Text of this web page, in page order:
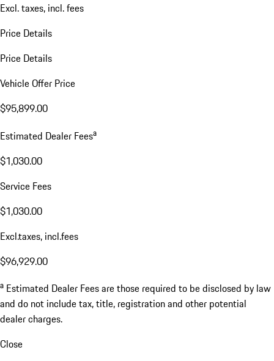
Excl. taxes, incl. fees
Price Details
Price Details
Vehicle Offer Price
$95,899.00
Estimated Dealer Feesa
$1,030.00
Service Fees
$1,030.00
Excl.taxes, incl.fees
$96,929.00
a Estimated Dealer Fees are those required to be disclosed by law
and do not include tax, title, registration and other potential
dealer charges.
Close